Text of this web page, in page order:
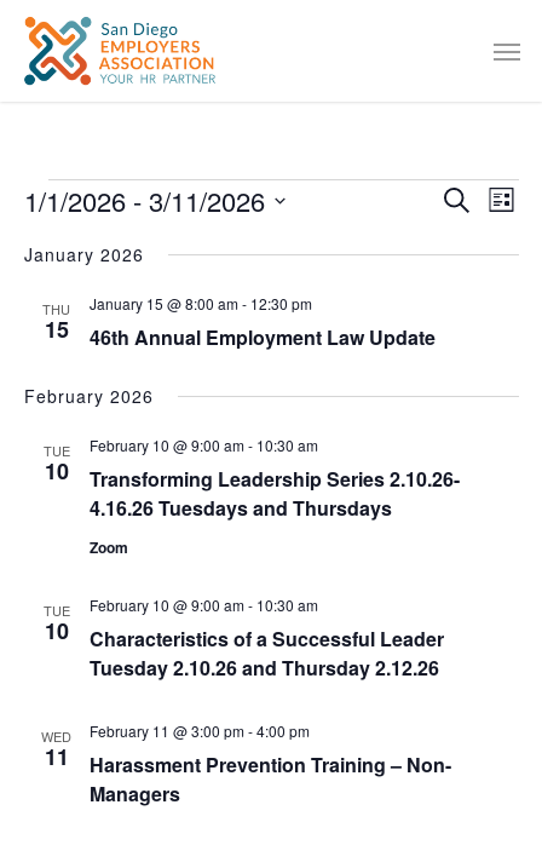
SearchList
1/1/2026 - 3/11/2026
date.
January 2026
THU
15 46th Annual Employment Law Update
January 15 @ 8:00 am- 12:30 pm
February 2026
TUE
10
Transforming Leadership Series 2.10.26-
4.16.26 Tuesdays and Thursdays
February 10 @ 9:00 am- 10:30 am
Zoom
TUE
10
Characteristics of a Successful Leader
Tuesday 2.10.26 and Thursday 2.12.26
February 10 @ 9:00 am- 10:30 am
WED
11
Harassment Prevention Training – Non-
Managers
February 11 @ 3:00 pm-4:00 pm